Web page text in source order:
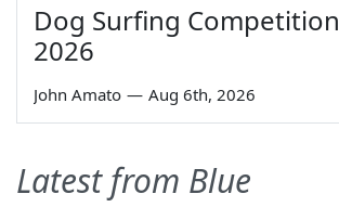
Dog Surfing Competition
2026
John Amato — Aug 6th, 2026
Latest from Blue